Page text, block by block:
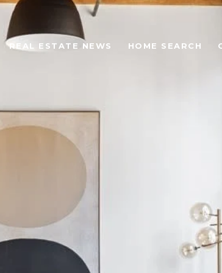
REAL ESTATE NEWS HOME SEARCH